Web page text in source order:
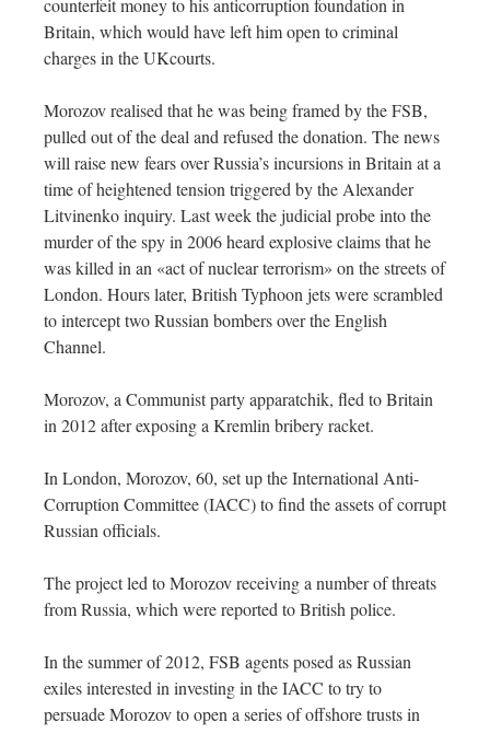
counterfeit money to his anticorruption foundation in
Britain, which would have left him open to criminal
charges in the UKcourts.
Morozov realised that he was being framed by the FSB,
pulled out of the deal and refused the donation. The news
will raise new fears over Russia’s incursions in Britain at a
time of heightened tension triggered by the Alexander
Litvinenko inquiry. Last week the judicial probe into the
murder of the spy in 2006 heard explosive claims that he
was killed in an «act of nuclear terrorism» on the streets of
London. Hours later, British Typhoon jets were scrambled
to intercept two Russian bombers over the English
Channel.
Morozov, a Communist party apparatchik, fled to Britain
in 2012 after exposing a Kremlin bribery racket.
In London, Morozov, 60, set up the International Anti-
Corruption Committee (IACC) to find the assets of corrupt
Russian officials.
The project led to Morozov receiving a number of threats
from Russia, which were reported to British police.
In the summer of 2012, FSB agents posed as Russian
exiles interested in investing in the IACC to try to
persuade Morozov to open a series of offshore trusts in